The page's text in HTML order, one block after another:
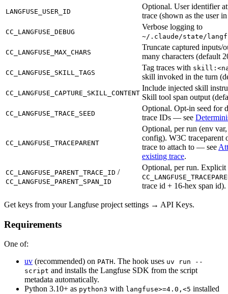
LANGFUSE_USER_ID
Optional. User identifier
trace (shown as the user
CC_LANGFUSE_DEBUG
Verbose logging to
~/.claude/state/
CC_LANGFUSE_MAX_CHARS
Truncate captured inputs/
many characters (default
CC_LANGFUSE_SKILL_TAGS
Tag traces with
skill invoked in the turn
CC_LANGFUSE_CAPTURE_SKILL_CONTENT
Include injected skill
Skill tool span output
CC_LANGFUSE_TRACE_SEED
Optional. Opt-in seed for
trace IDs — see
CC_LANGFUSE_TRACEPARENT
Optional, per run (env
config). W3C traceparent
trace to attach to — see
existing trace.
CC_LANGFUSE_PARENT_TRACE_ID /
CC_LANGFUSE_PARENT_SPAN_ID
Optional, per run. Explicit
trace id + 16-hex span id).
Get keys from your Langfuse project settings → API Keys.
Requirements
One of:
uv (recommended) on PATH. The hook uses uv run --
script and installs the Langfuse SDK from the script
metadata automatically.
Python 3.10+ as python3 with langfuse>=4.0,<5 installed